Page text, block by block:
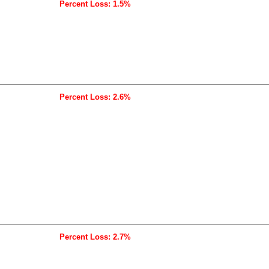
Percent Loss: 1.5%
Percent Loss: 2.6%
Percent Loss: 2.7%